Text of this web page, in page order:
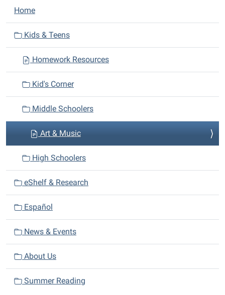
N
a
i
o
Home
Kids & Teens
Homework Resources
Kid's Corner
Middle Schoolers
Art & Music
High Schoolers
eShelf & Research
Español
News & Events
About Us
Summer Reading